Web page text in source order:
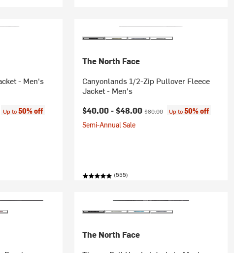
- Men's
Up to50% off
The North Face
Canyonlands 1/2-Zip Pullover Fleece
Jacket - Men's
Current price:
$40.00 -$48.00 Original price:
$80.00 Up to50% off
Semi-Annual Sale
(555)
The North Face